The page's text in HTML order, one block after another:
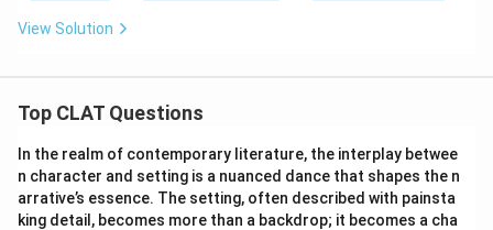
View Solution
Top CLAT Questions
In the realm of contemporary literature, the interplay betwee
n character and setting is a nuanced dance that shapes the n
arrative’s essence. The setting, often described with painsta
king detail, becomes more than a backdrop; it becomes a cha